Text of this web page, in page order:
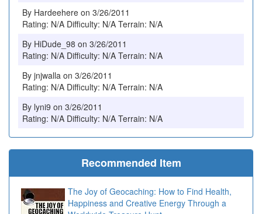
By Hardeehere on 3/26/2011
Rating: N/A Difficulty: N/A Terrain: N/A
By HiDude_98 on 3/26/2011
Rating: N/A Difficulty: N/A Terrain: N/A
By jnjwalla on 3/26/2011
Rating: N/A Difficulty: N/A Terrain: N/A
By lyni9 on 3/26/2011
Rating: N/A Difficulty: N/A Terrain: N/A
Recommended Item
The Joy of Geocaching: How to Find Health,
Happiness and Creative Energy Through a